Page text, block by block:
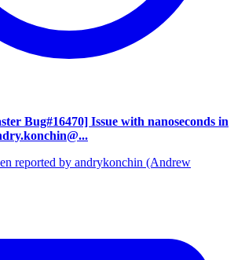
Bug#16470] Issue with nanoseconds in
reported by andrykonchin (Andrew